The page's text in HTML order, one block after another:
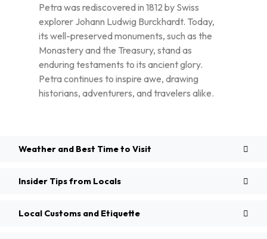
Petra was rediscovered in 1812 by Swiss
explorer Johann Ludwig Burckhardt. Today,
its well-preserved monuments, such as the
Monastery and the Treasury, stand as
enduring testaments to its ancient glory.
Petra continues to inspire awe, drawing
historians, adventurers, and travelers alike.
Weather and Best Time to Visit
Insider Tips from Locals
Local Customs and Etiquette